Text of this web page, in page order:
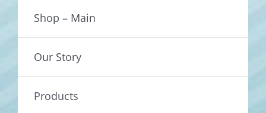
Shop – Main
Our Story
Products